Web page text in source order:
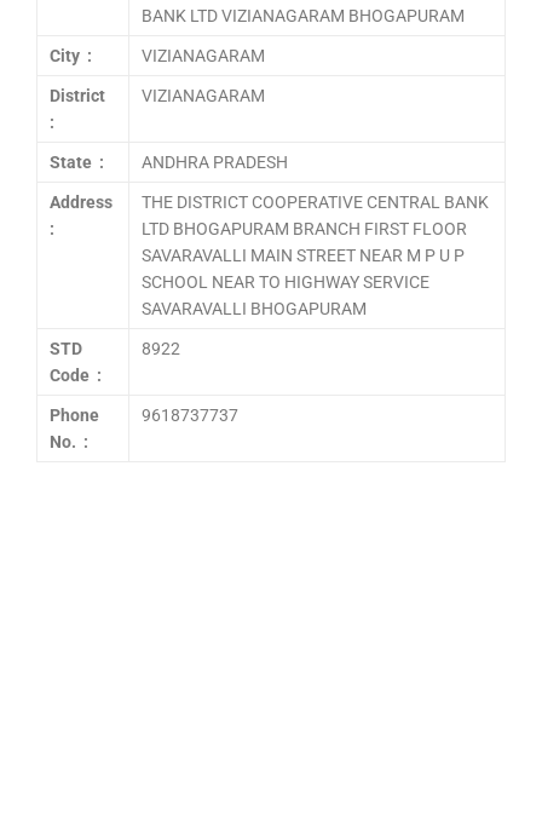
BANK LTD VIZIANAGARAM BHOGAPURAM
City : VIZIANAGARAM
District
:
VIZIANAGARAM
State : ANDHRA PRADESH
Address
:
THE DISTRICT COOPERATIVE CENTRAL BANK
LTD BHOGAPURAM BRANCH FIRST FLOOR
SAVARAVALLI MAIN STREET NEAR M P U P
SCHOOL NEAR TO HIGHWAY SERVICE
SAVARAVALLI BHOGAPURAM
STD
Code :
8922
Phone
No. :
9618737737